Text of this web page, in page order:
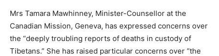
Mrs Tamara Mawhinney, Minister-Counsellor at the
Canadian Mission, Geneva, has expressed concerns over
the “deeply troubling reports of deaths in custody of
Tibetans.” She has raised particular concerns over “the